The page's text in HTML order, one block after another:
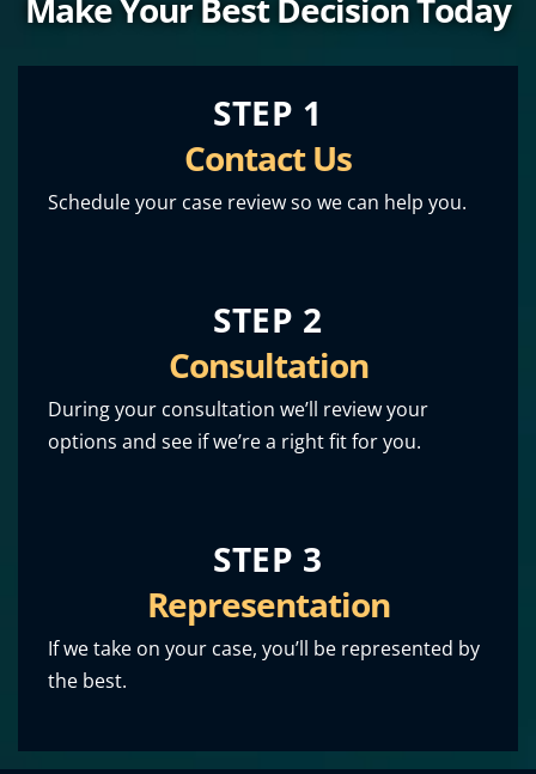
Make Your Best Decision Today
STEP 1
Contact Us
Schedule your case review so we can help you.
STEP 2
Consultation
During your consultation we’ll review your
options and see if we’re a right fit for you.
STEP 3
Representation
If we take on your case, you’ll be represented by
the best.